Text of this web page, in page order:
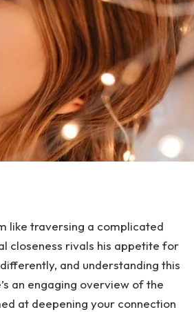
like traversing a complicated
closeness rivals his appetite for
and understanding this
an engaging overview of the
at deepening your connection